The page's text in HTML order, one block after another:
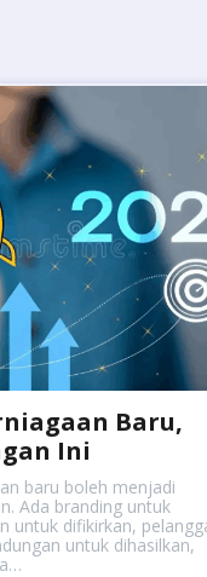
Baru,
Ini
baru boleh menjadi
Ada branding untuk
untuk difikirkan,
untuk dihasilkan,